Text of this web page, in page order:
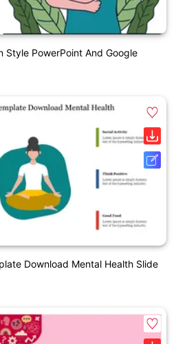
Style PowerPoint And Google
Download Mental Health Slide